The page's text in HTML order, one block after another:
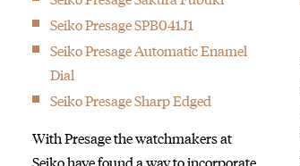
Seiko Presage SPB041J1
Seiko Presage Automatic Enamel
Dial
Seiko Presage Sharp Edged
With Presage the watchmakers at